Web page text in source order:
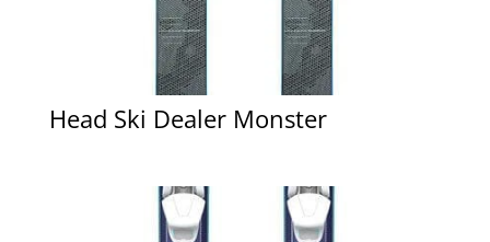
Head Ski Dealer Monster